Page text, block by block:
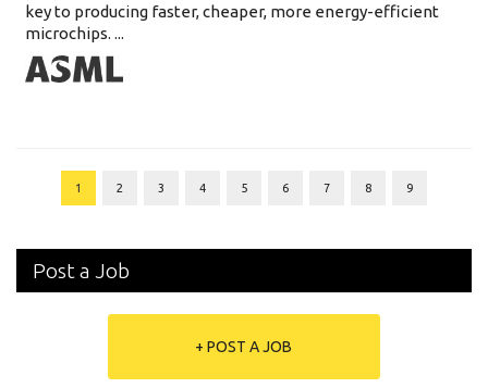
key to producing faster, cheaper, more energy-efficient
microchips. ...
1 2 3 4 5 6 7 8 9
Post a Job
+ POST A JOB